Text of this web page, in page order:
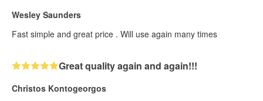
Wesley Saunders
Fast simple and great price . Will use again many times
Great quality again and again!!!
Christos Kontogeorgos